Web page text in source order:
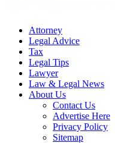
Attorney
Legal Advice
Tax
Legal Tips
Lawyer
Law & Legal News
About Us
Contact Us
Advertise Here
Privacy Policy
Sitemap